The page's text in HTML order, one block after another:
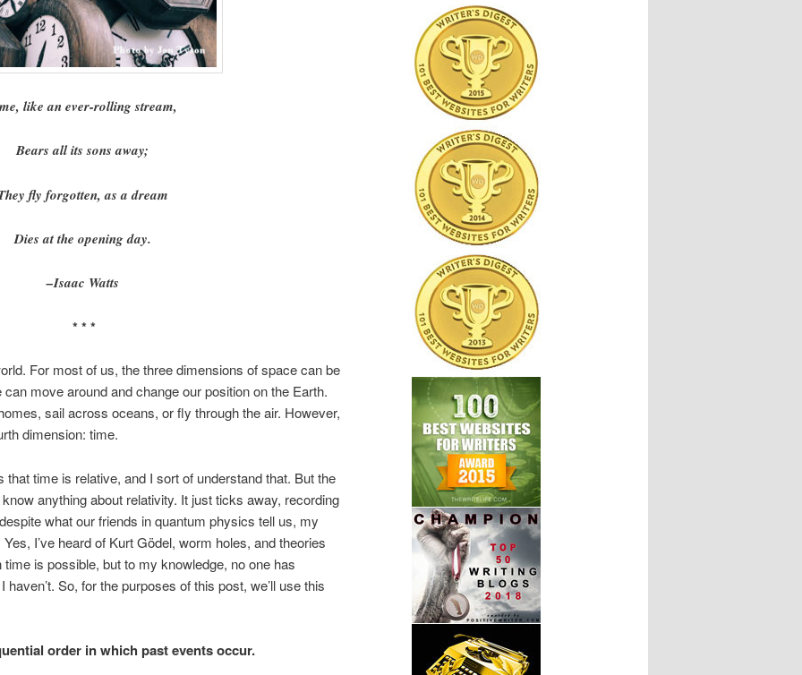
like an ever-rolling stream,
Bears all its sons away;
fly forgotten, as a dream
Dies at the opening day.
–Isaac Watts
* * *
For most of us, the three dimensions of space can be
move around and change our position on the Earth.
sail across oceans, or fly through the air. However,
dimension: time.
time is relative, and I sort of understand that. But the
anything about relativity. It just ticks away, recording
what our friends in quantum physics tell us, my
I’ve heard of Kurt Gödel, worm holes, and theories
is possible, but to my knowledge, no one has
So, for the purposes of this post, we’ll use this
order in which past events occur.